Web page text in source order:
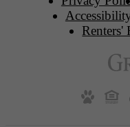
Renters'